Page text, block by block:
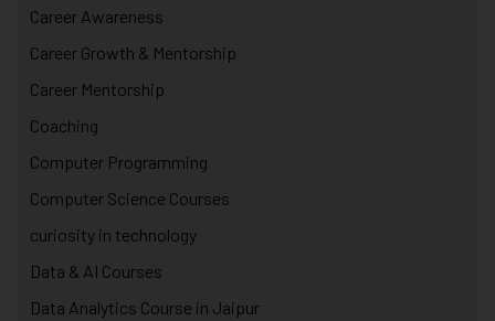
Career Awareness
Career Growth & Mentorship
Career Mentorship
Coaching
Computer Programming
Computer Science Courses
curiosity in technology
Data & AI Courses
Data Analytics Course in Jaipur